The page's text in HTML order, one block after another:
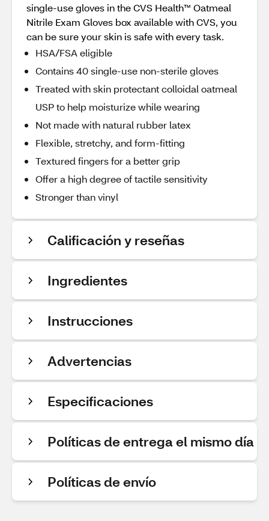
single-use gloves in the CVS Health™ Oatmeal
Nitrile Exam Gloves box available with CVS, you
can be sure your skin is safe with every task.
HSA/FSA eligible
Contains 40 single-use non-sterile gloves
Treated with skin protectant colloidal oatmeal
USP to help moisturize while wearing
Not made with natural rubber latex
Flexible, stretchy, and form-fitting
Textured fingers for a better grip
Offer a high degree of tactile sensitivity
Stronger than vinyl
Calificación y reseñas
Ingredientes
Instrucciones
Advertencias
Especificaciones
Políticas de entrega el mismo día
Políticas de envío